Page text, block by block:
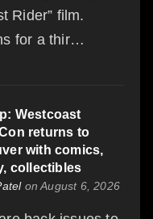
Rider” film.
for a thir…
Westcoast
returns to
with comics,
collectibles
on August 6, 2026